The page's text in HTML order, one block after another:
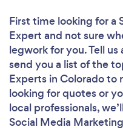
First time looking for a
Expert and not sure
legwork for you. Tell
send you a list of the
Experts in Colorado to
looking for quotes or
local professionals,
Social Media